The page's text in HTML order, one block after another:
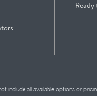
Ready
all available options or